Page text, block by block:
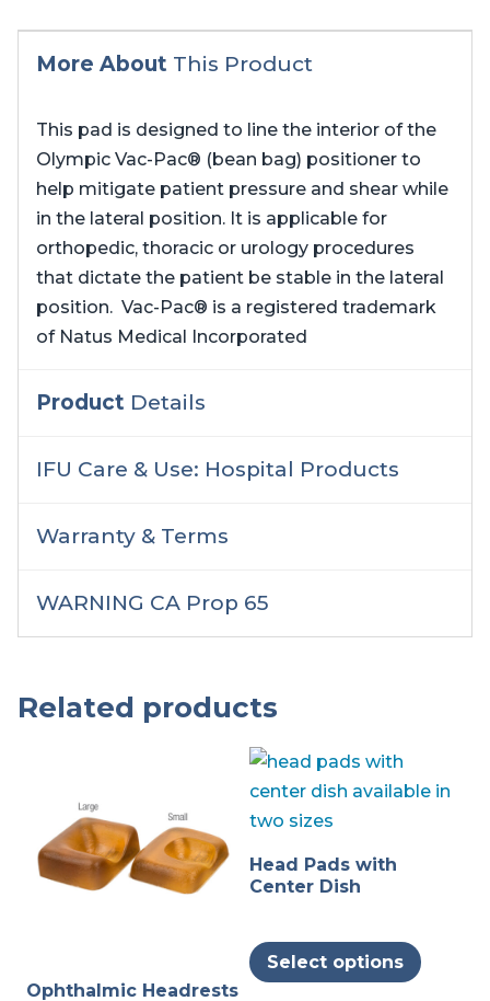
More About This Product
This pad is designed to line the interior of the
Olympic Vac-Pac® (bean bag) positioner to
help mitigate patient pressure and shear while
in the lateral position. It is applicable for
orthopedic, thoracic or urology procedures
that dictate the patient be stable in the lateral
position. Vac-Pac® is a registered trademark
of Natus Medical Incorporated
Product Details
IFU Care & Use: Hospital Products
Warranty & Terms
WARNING CA Prop 65
Related products
Ophthalmic Headrests
Head Pads with
Center Dish
Select options
product